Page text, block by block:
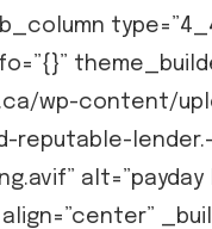
wp-content/